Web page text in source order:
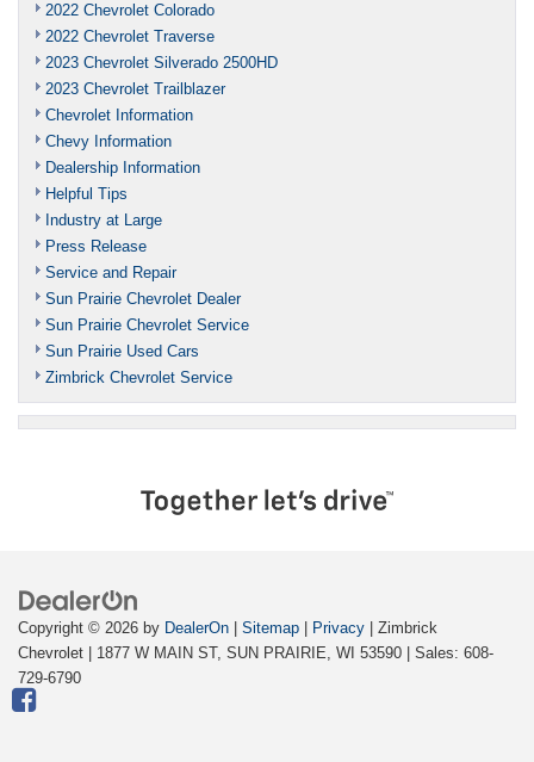
2022 Chevrolet Colorado
2022 Chevrolet Traverse
2023 Chevrolet Silverado 2500HD
2023 Chevrolet Trailblazer
Chevrolet Information
Chevy Information
Dealership Information
Helpful Tips
Industry at Large
Press Release
Service and Repair
Sun Prairie Chevrolet Dealer
Sun Prairie Chevrolet Service
Sun Prairie Used Cars
Zimbrick Chevrolet Service
Copyright © 2026 by DealerOn Sitemap Privacy | Zimbrick
Chevrolet
1877 W MAIN ST, SUN PRAIRIE, WI 53590 | Sales: 608-
729-6790